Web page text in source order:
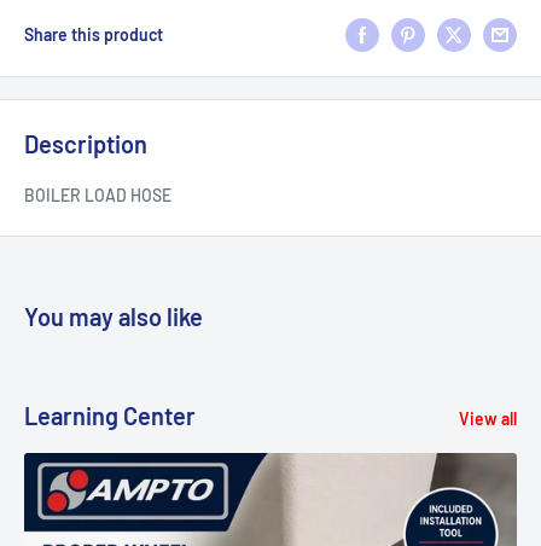
Share this product
Description
BOILER LOAD HOSE
You may also like
Learning Center View all